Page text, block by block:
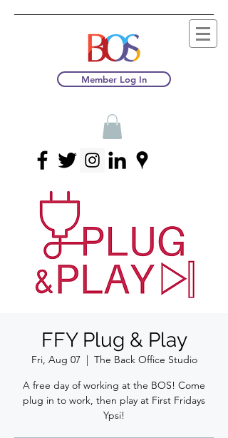
Member Log In
FFY Plug & Play
Fri, Aug 07
  |
The Back Office Studio
A free day of working at the BOS! Come
plug in to work, then play at First Fridays
Ypsi!